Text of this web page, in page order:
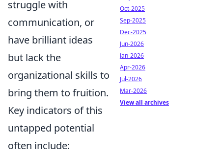
struggle with
communication, or
have brilliant ideas
but lack the
organizational skills to
bring them to fruition.
Key indicators of this
untapped potential
often include:
Oct-2025
Sep-2025
Dec-2025
Jun-2026
Jan-2026
Apr-2026
Jul-2026
Mar-2026
View all archives